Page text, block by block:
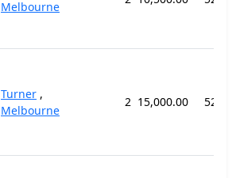
Melbourne
Turner ,
Melbourne
2 15,000.00 52